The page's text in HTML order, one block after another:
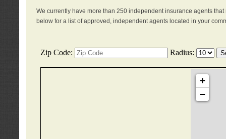
We currently have more than 250 independent insurance agents
below for a list of approved, independent agents located in your